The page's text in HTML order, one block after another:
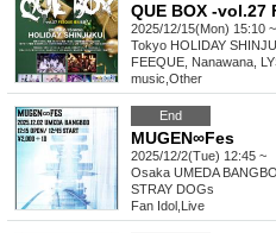
QUE BOX -vol.27
2025/12/15(Mon) 15:10 ~
Tokyo HOLIDAY
FEEQUE, Nanawana,
music Other
End
MUGEN∞Fes
2025/12/2(Tue) 12:45 ~
Osaka UMEDA
STRAY DOGs
Fan Idol Live